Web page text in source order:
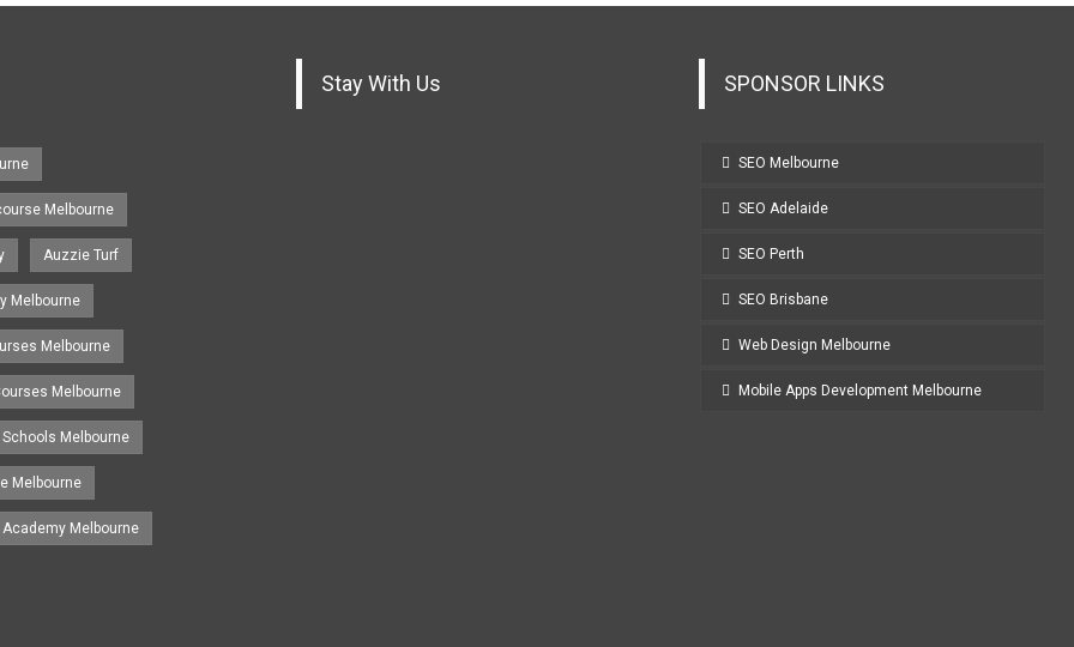
Melbourne
Auzzie Turf
Melbourne
Melbourne
Melbourne
Melbourne
Melbourne
Melbourne
Stay With Us SPONSOR LINKS
SEO Melbourne
SEO Adelaide
SEO Perth
SEO Brisbane
Web Design Melbourne
Mobile Apps Development Melbourne